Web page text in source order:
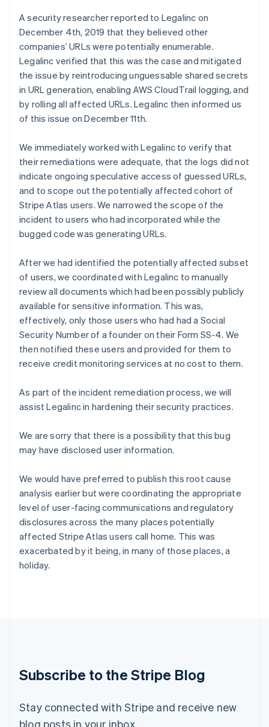
A security researcher reported to Legalinc on
December 4th, 2019 that they believed other
companies’ URLs were potentially enumerable.
Legalinc verified that this was the case and mitigated
the issue by reintroducing unguessable shared secrets
in URL generation, enabling AWS CloudTrail logging, and
by rolling all affected URLs. Legalinc then informed us
of this issue on December 11th.
We immediately worked with Legalinc to verify that
their remediations were adequate, that the logs did not
indicate ongoing speculative access of guessed URLs,
and to scope out the potentially affected cohort of
Stripe Atlas users. We narrowed the scope of the
incident to users who had incorporated while the
bugged code was generating URLs.
After we had identified the potentially affected subset
of users, we coordinated with Legalinc to manually
review all documents which had been possibly publicly
available for sensitive information. This was,
effectively, only those users who had had a Social
Security Number of a founder on their Form SS-4. We
then notified these users and provided for them to
receive credit monitoring services at no cost to them.
As part of the incident remediation process, we will
assist Legalinc in hardening their security practices.
We are sorry that there is a possibility that this bug
may have disclosed user information.
We would have preferred to publish this root cause
analysis earlier but were coordinating the appropriate
level of user-facing communications and regulatory
disclosures across the many places potentially
affected Stripe Atlas users call home. This was
exacerbated by it being, in many of those places, a
holiday.
Subscribe to the Stripe Blog
Stay connected with Stripe and receive new
blog posts in your inbox.
English
Austria
DeutschEnglish
Belgium
Brazil
PortuguêsEnglish
Bulgaria
English
Croatia
EnglishItaliano
Cyprus
English
Czech Republic
Denmark
English
English
English
France
Germany
DeutschEnglish
Gibraltar
English
Hong Kong SAR, China
English简体中文
English
India
English
Italy
ItalianoEnglish
Japan
Latvia
English
Liechtenstein
English 简体中文
Mexico